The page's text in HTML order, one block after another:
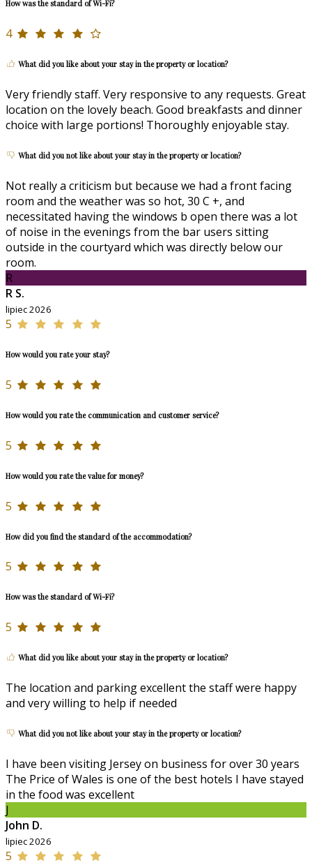
How was the standard of Wi-Fi?
4
What did you like about your stay in the property or location?
Very friendly staff. Very responsive to any requests. Great
location on the lovely beach. Good breakfasts and dinner
choice with large portions! Thoroughly enjoyable stay.
What did you not like about your stay in the property or location?
Not really a criticism but because we had a front facing
room and the weather was so hot, 30 C +, and
necessitated having the windows b open there was a lot
of noise in the evenings from the bar users sitting
outside in the courtyard which was directly below our
room.
R
R S.
lipiec 2026
5
How would you rate your stay?
5
How would you rate the communication and customer service?
5
How would you rate the value for money?
5
How did you find the standard of the accommodation?
5
How was the standard of Wi-Fi?
5
What did you like about your stay in the property or location?
The location and parking excellent the staff were happy
and very willing to help if needed
What did you not like about your stay in the property or location?
I have been visiting Jersey on business for over 30 years
The Price of Wales is one of the best hotels I have stayed
in the food was excellent
J
John D.
lipiec 2026
5